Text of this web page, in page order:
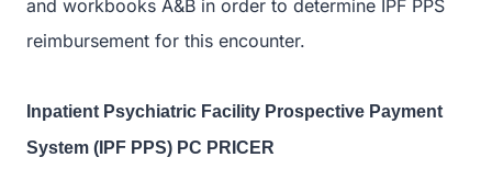
and workbooks A&B in order to determine IPF PPS
reimbursement for this encounter.
Inpatient Psychiatric Facility Prospective Payment
System (IPF PPS) PC PRICER